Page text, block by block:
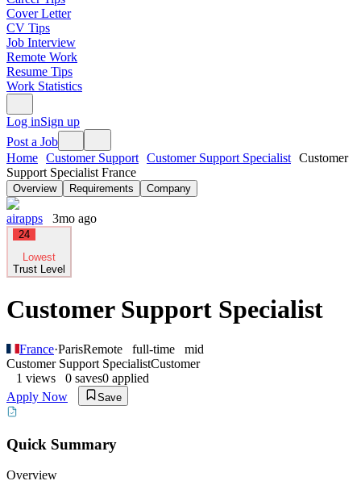
Cover Letter
CV Tips
Job Interview
Remote Work
Resume Tips
Work Statistics
Log inSign up
Post a Job
Home Customer Support Customer Support Specialist Customer
Support Specialist France
Overview Requirements Company
airapps 3mo ago
24
Lowest
Trust Level
Customer Support Specialist
France·ParisRemote full-time
mid
Customer Support SpecialistCustomer
1 views 0 saves0 applied
Apply Now
Save
Quick Summary
Overview